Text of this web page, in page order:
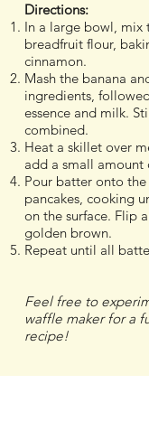
Directions:
In a large bowl, mix
breadfruit flour,
cinnamon.
Mash the banana
ingredients,
essence and milk.
combined.
Heat a skillet over
add a small amount
Pour batter onto
pancakes, cooking
on the surface. Flip
golden brown.
Repeat until all
Feel free to
waffle maker for a
recipe!